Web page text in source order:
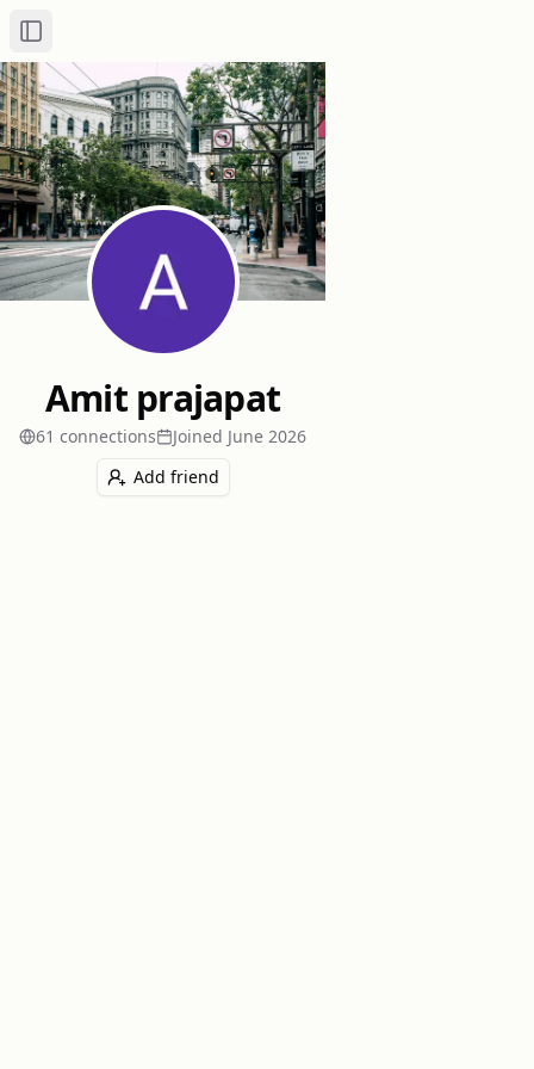
Toggle Sidebar
Amit prajapat
61 connections Joined June 2026
Add friend